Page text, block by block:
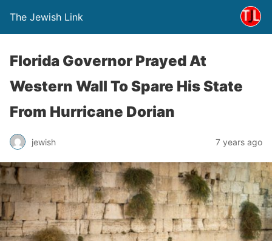
The Jewish Link
Florida Governor Prayed At
Western Wall To Spare His State
From Hurricane Dorian
jewish 7 years ago